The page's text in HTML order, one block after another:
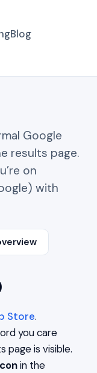
Blog
Google
results page.
on
with
Store.
you care
page is visible.
in the